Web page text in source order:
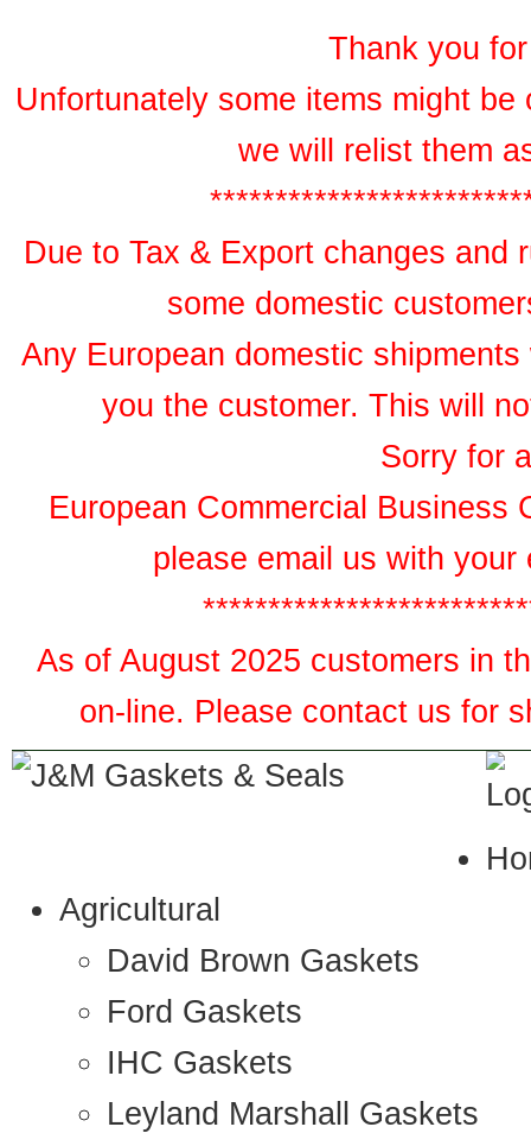
Thank you
Unfortunately some items might
we will relist them
Due to Tax & Export changes and
some domestic
Any European domestic
you the customer. This will
Sorry for
European Commercial Business
please email us with
As of August 2025 customers in
on-line. Please contact us for
Agricultural
David Brown Gaskets
Ford Gaskets
IHC Gaskets
Leyland Marshall Gaskets